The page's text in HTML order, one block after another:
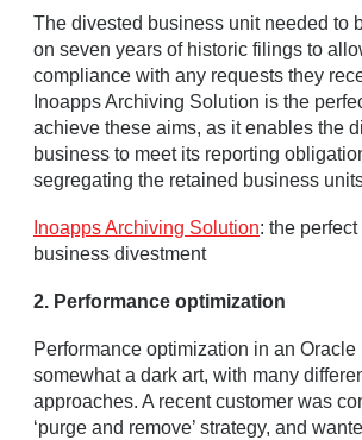
The divested business unit needed to
on seven years of historic filings to
compliance with any requests they
Inoapps Archiving Solution is the
achieve these aims, as it enables the
business to meet its reporting
segregating the retained business
Inoapps Archiving Solution: the
business divestment
2. Performance optimization
Performance optimization in an
somewhat a dark art, with many
approaches. A recent customer was
‘purge and remove’ strategy, and